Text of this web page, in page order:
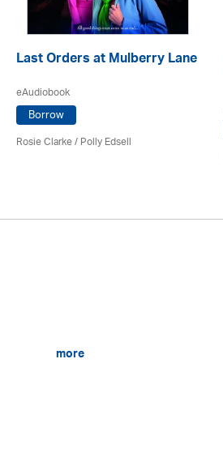
Last Orders at Mulberry Lane
eAudiobook
Borrow
Rosie Clarke/ Polly Edsell
more